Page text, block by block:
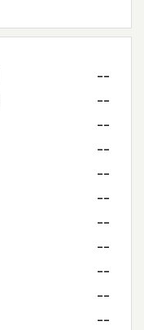
--
--
--
--
--
--
--
--
--
--
--